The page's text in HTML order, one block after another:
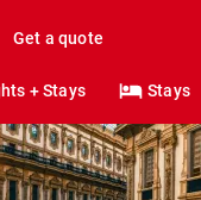
Get a quote
+ Stays Stays